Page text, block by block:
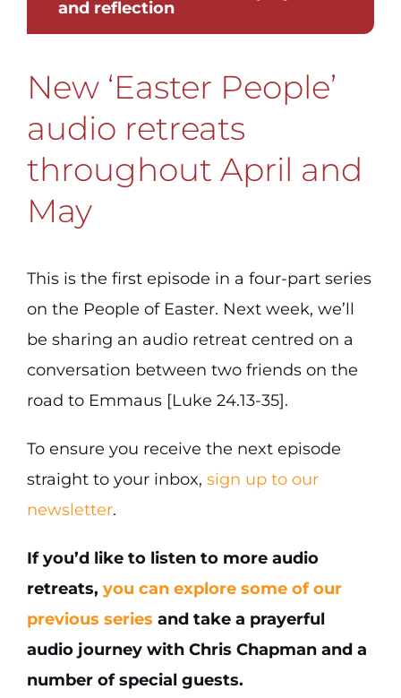
and reflection
New ‘Easter People’
audio retreats
throughout April and
May
This is the first episode in a four-part series
on the People of Easter. Next week, we’ll
be sharing an audio retreat centred on a
conversation between two friends on the
road to Emmaus [Luke 24.13-35].
To ensure you receive the next episode
straight to your inbox, sign up to our
newsletter.
If you’d like to listen to more audio
retreats, you can explore some of our
previous series and take a prayerful
audio journey with Chris Chapman and a
number of special guests.